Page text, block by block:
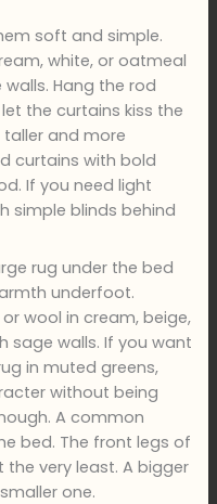
soft and simple.
white, or oatmeal
Hang the rod
the curtains kiss the
and more
curtains with bold
If you need light
simple blinds behind
rug under the bed
underfoot.
wool in cream, beige,
sage walls. If you want
in muted greens,
without being
A common
bed. The front legs of
very least. A bigger
one.